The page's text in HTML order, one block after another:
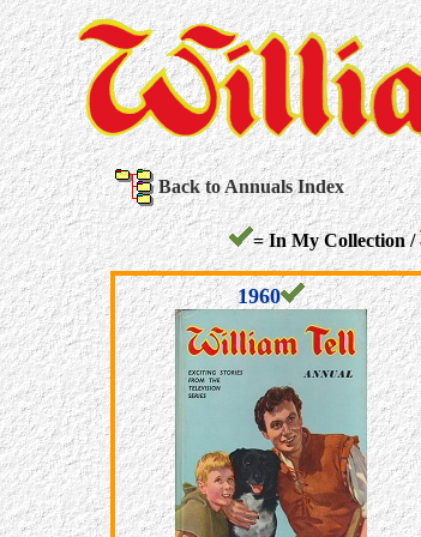
Back to Annuals Index
= In My Collection /
1960